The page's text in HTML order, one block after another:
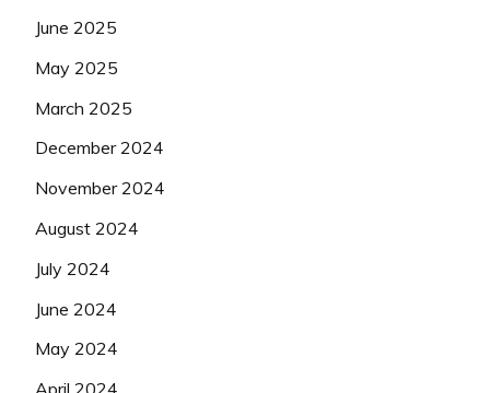
June 2025
May 2025
March 2025
December 2024
November 2024
August 2024
July 2024
June 2024
May 2024